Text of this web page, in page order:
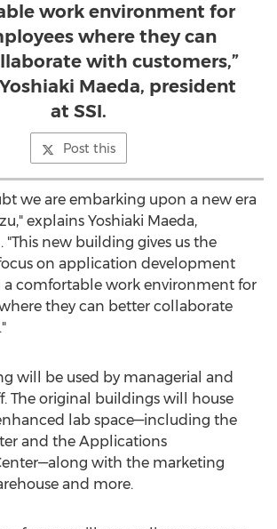
work environment for
where they can
with customers,”
Maeda, president
at SSI.
Post this
we are embarking upon a new era
explains Yoshiaki Maeda,
"This new building gives us the
on application development
comfortable work environment for
they can better collaborate
will be used by managerial and
The original buildings will house
lab space—including the
and the Applications
with the marketing
and more.